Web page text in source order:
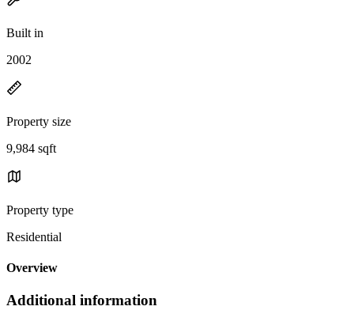
Built in
2002
Property size
9,984 sqft
Property type
Residential
Overview
Additional information